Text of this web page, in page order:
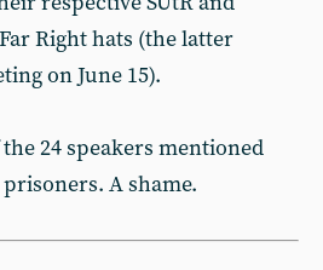
Right hats (the latter
on June 15).
24 speakers mentioned
A shame.